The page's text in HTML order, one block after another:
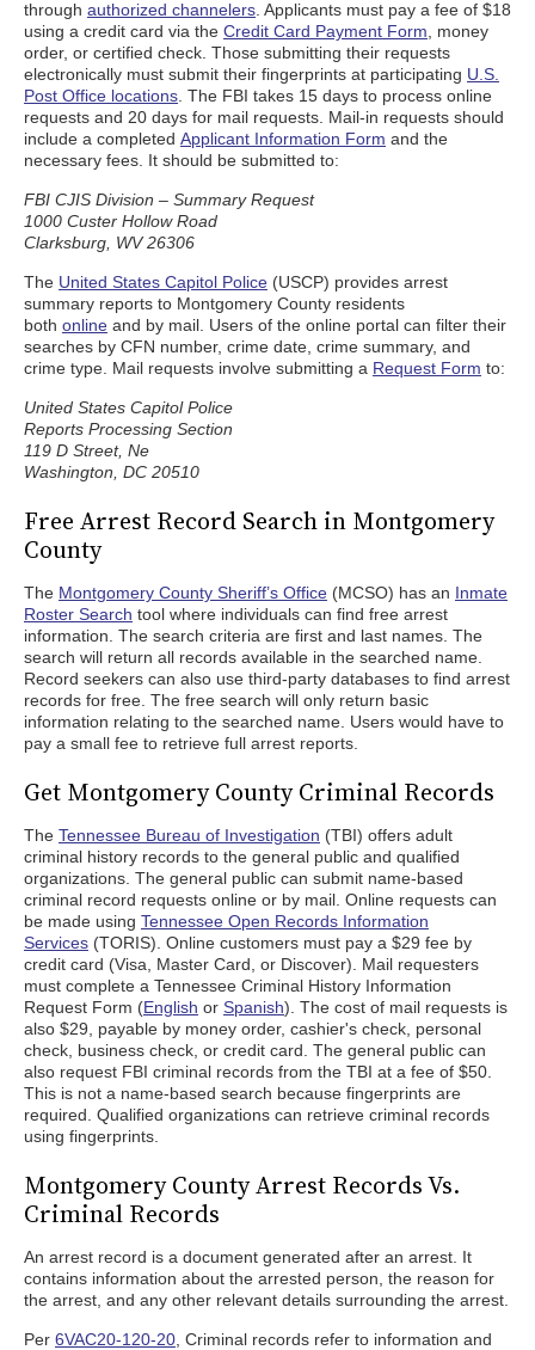
through authorized channelers . Applicants must pay a fee of $18
using a credit card via the Credit Card Payment Form , money
order, or certified check. Those submitting their requests
electronically must submit their fingerprints at participating U.S.
Post Office locations . The FBI takes 15 days to process online
requests and 20 days for mail requests. Mail-in requests should
include a completed Applicant Information Form and the
necessary fees. It should be submitted to:
FBI CJIS Division – Summary Request
1000 Custer Hollow Road
Clarksburg, WV 26306
The United States Capitol Police (USCP) provides arrest
summary reports to Montgomery County residents
both online and by mail. Users of the online portal can filter their
searches by CFN number, crime date, crime summary, and
crime type. Mail requests involve submitting a Request Form to:
United States Capitol Police
Reports Processing Section
119 D Street, Ne
Washington, DC 20510
Free Arrest Record Search in Montgomery
County
The Montgomery County Sheriff’s Office (MCSO) has an Inmate
Roster Search tool where individuals can find free arrest
information. The search criteria are first and last names. The
search will return all records available in the searched name.
Record seekers can also use third-party databases to find arrest
records for free. The free search will only return basic
information relating to the searched name. Users would have to
pay a small fee to retrieve full arrest reports.
Get Montgomery County Criminal Records
The Tennessee Bureau of Investigation (TBI) offers adult
criminal history records to the general public and qualified
organizations. The general public can submit name-based
criminal record requests online or by mail. Online requests can
be made using Tennessee Open Records Information
Services (TORIS). Online customers must pay a $29 fee by
credit card (Visa, Master Card, or Discover). Mail requesters
must complete a Tennessee Criminal History Information
Request Form (English or Spanish). The cost of mail requests is
also $29, payable by money order, cashier's check, personal
check, business check, or credit card. The general public can
also request FBI criminal records from the TBI at a fee of $50.
This is not a name-based search because fingerprints are
required. Qualified organizations can retrieve criminal records
using fingerprints.
Montgomery County Arrest Records Vs.
Criminal Records
An arrest record is a document generated after an arrest. It
contains information about the arrested person, the reason for
the arrest, and any other relevant details surrounding the arrest.
Per 6VAC20-120-20 , Criminal records refer to information and